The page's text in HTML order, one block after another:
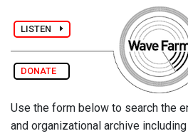
LISTEN
DONATE
Use the form below to search the
and organizational archive